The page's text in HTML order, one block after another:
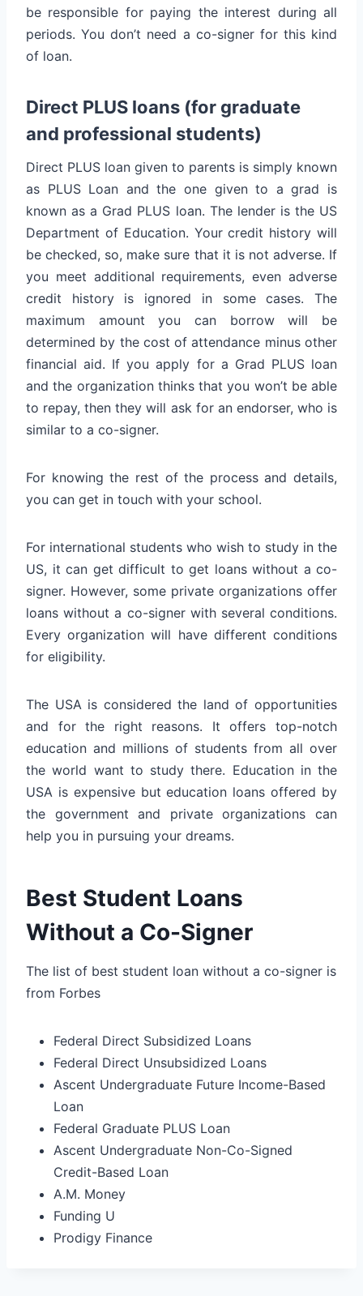
be responsible for paying the interest during all
periods. You don’t need a co-signer for this kind
of loan.
Direct PLUS loans (for graduate
and professional students)
Direct PLUS loan given to parents is simply known
as PLUS Loan and the one given to a grad is
known as a Grad PLUS loan. The lender is the US
Department of Education. Your credit history will
be checked, so, make sure that it is not adverse. If
you meet additional requirements, even adverse
credit history is ignored in some cases. The
maximum amount you can borrow will be
determined by the cost of attendance minus other
financial aid. If you apply for a Grad PLUS loan
and the organization thinks that you won’t be able
to repay, then they will ask for an endorser, who is
similar to a co-signer.
For knowing the rest of the process and details,
you can get in touch with your school.
For international students who wish to study in the
US, it can get difficult to get loans without a co-
signer. However, some private organizations offer
loans without a co-signer with several conditions.
Every organization will have different conditions
for eligibility.
The USA is considered the land of opportunities
and for the right reasons. It offers top-notch
education and millions of students from all over
the world want to study there. Education in the
USA is expensive but education loans offered by
the government and private organizations can
help you in pursuing your dreams.
Best Student Loans
Without a Co-Signer
The list of best student loan without a co-signer is
from Forbes
Federal Direct Subsidized Loans
Federal Direct Unsubsidized Loans
Ascent Undergraduate Future Income-Based
Loan
Federal Graduate PLUS Loan
Ascent Undergraduate Non-Co-Signed
Credit-Based Loan
A.M. Money
Funding U
Prodigy Finance